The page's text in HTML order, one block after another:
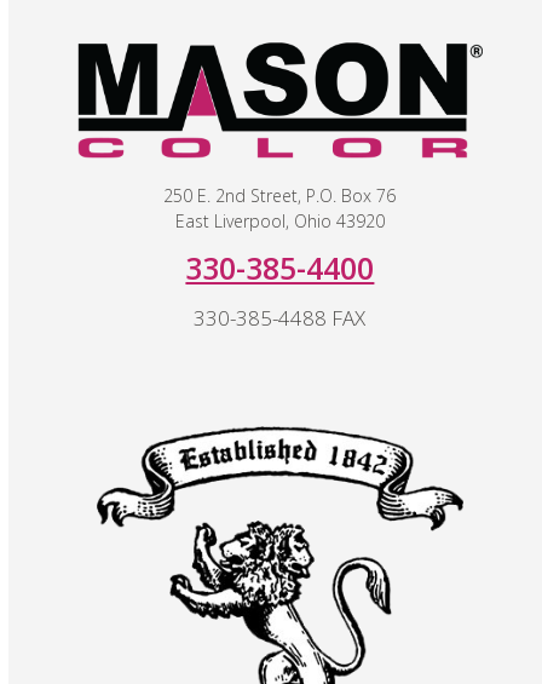
250 E. 2nd Street, P.O. Box 76
East Liverpool, Ohio 43920
330-385-4400
330-385-4488 FAX